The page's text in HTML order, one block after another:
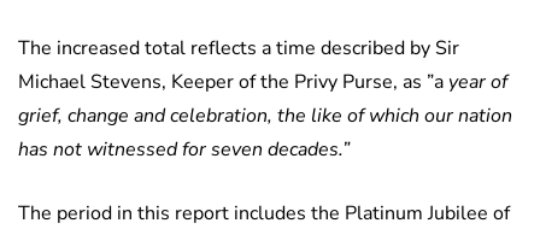
The increased total reflects a time described by Sir
Michael Stevens, Keeper of the Privy Purse, as ”ayear of
grief, change and celebration, the like of which our nation
has not witnessed for seven decades.”
The period in this report includes the Platinum Jubilee of